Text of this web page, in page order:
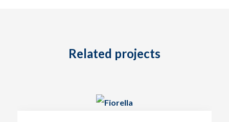
Related projects